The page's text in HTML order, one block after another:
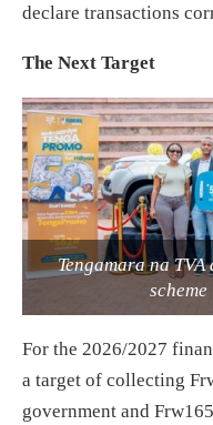
declare transactions
The Next Target
Tengamara na TVA
For the 2026/2027
a target of collecting
government and